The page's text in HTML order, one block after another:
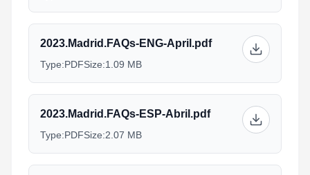
2023.Madrid.FAQs-ENG-April.pdf
Type:PDFSize:1.09 MB
2023.Madrid.FAQs-ESP-Abril.pdf
Type:PDFSize:2.07 MB